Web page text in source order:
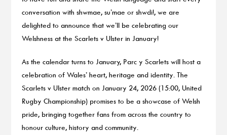
conversation with shwmae, su’mae or shwdi!, we are
delighted to announce that we’ll be celebrating our
Welshness at the Scarlets v Ulster in January!
As the calendar turns to January, Parc y Scarlets will host a
celebration of Wales’ heart, heritage and identity. The
Scarlets v Ulster match on January 24, 2026 (15:00, United
Rugby Championship) promises to be a showcase of Welsh
pride, bringing together fans from across the country to
honour culture, history and community.